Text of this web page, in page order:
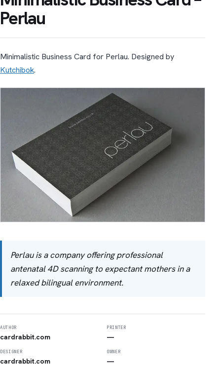
Perlau
Minimalistic Business Card for Perlau. Designed by
Kutchibok.
Perlau is a company offering professional
antenatal 4D scanning to expectant mothers in a
relaxed bilingual environment.
AUTHOR
cardrabbit.com
PRINTER
—
DESIGNER
cardrabbit.com
OWNER
—